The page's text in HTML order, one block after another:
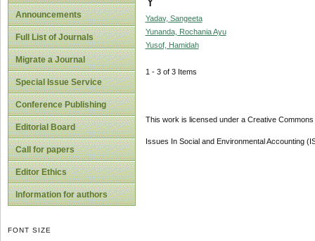
Announcements
Full List of Journals
Migrate a Journal
Special Issue Service
Conference Publishing
Editorial Board
Call for papers
Editor Ethics
Information for authors
FONT SIZE
Yadav, Sangeeta
Yunanda, Rochania Ayu
Yusof, Hamidah
1 - 3 of 3 Items
This work is licensed under a Creative
Issues In Social and Environmental Accounting